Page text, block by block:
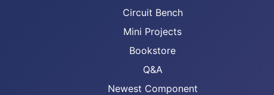
Circuit Bench
Mini Projects
Bookstore
Q&A
Newest Component